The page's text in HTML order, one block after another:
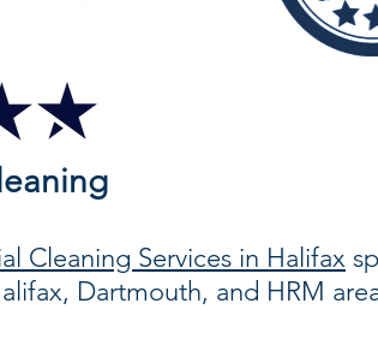
Cleaning Services in Halifax
Dartmouth, and HRM